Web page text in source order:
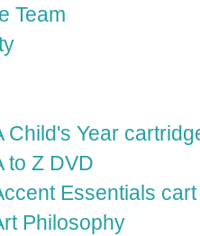
Team
Child's Year
to Z DVD
Essentials cart
Philosophy